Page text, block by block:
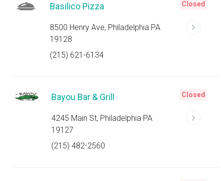
Basilico Pizza
8500 Henry Ave, Philadelphia PA
19128
(215) 621-6134
Closed
Bayou Bar & Grill
4245 Main St, Philadelphia PA
19127
(215) 482-2560
Closed